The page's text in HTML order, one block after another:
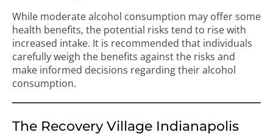
While moderate alcohol consumption may offer some
health benefits, the potential risks tend to rise with
increased intake. It is recommended that individuals
carefully weigh the benefits against the risks and
make informed decisions regarding their alcohol
consumption.
The Recovery Village Indianapolis